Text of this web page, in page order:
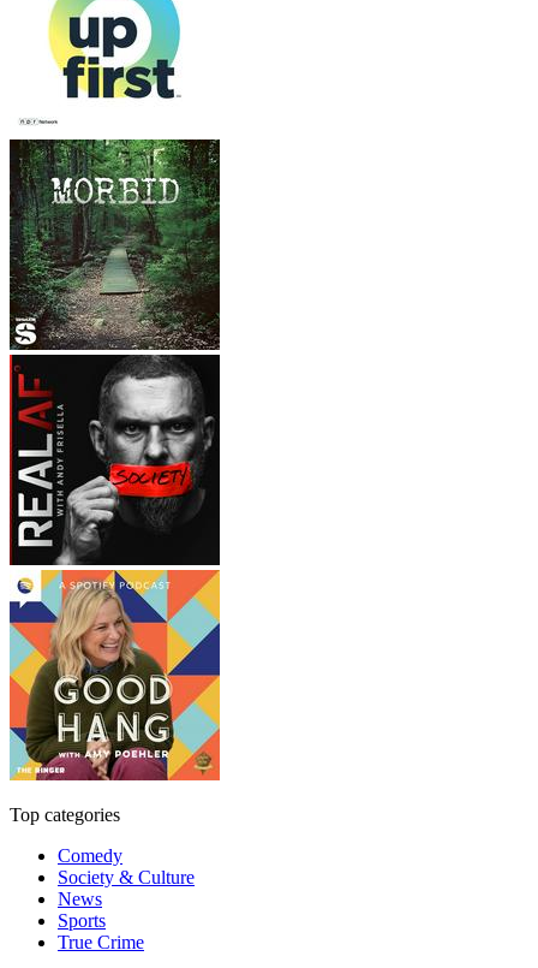
Top categories
Comedy
Society & Culture
News
Sports
True Crime